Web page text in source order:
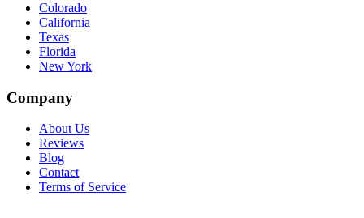
Colorado
California
Texas
Florida
New York
Company
About Us
Reviews
Blog
Contact
Terms of Service